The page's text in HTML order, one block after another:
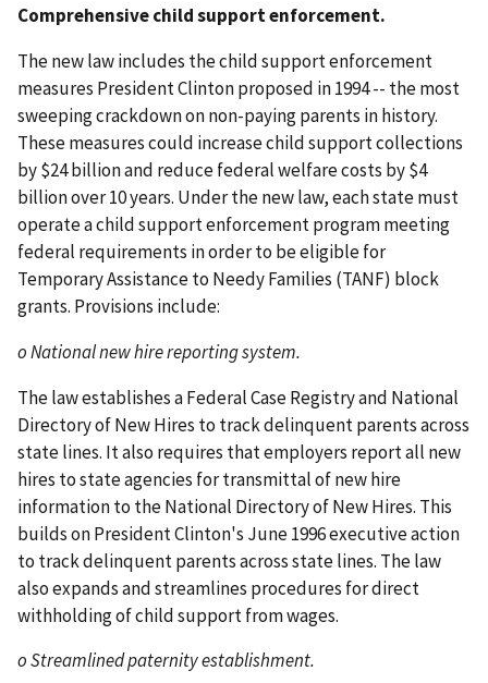
Comprehensive child support enforcement.
The new law includes the child support enforcement
measures President Clinton proposed in 1994 -- the most
sweeping crackdown on non-paying parents in history.
These measures could increase child support collections
by $24 billion and reduce federal welfare costs by $4
billion over 10 years. Under the new law, each state must
operate a child support enforcement program meeting
federal requirements in order to be eligible for
Temporary Assistance to Needy Families (TANF) block
grants. Provisions include:
o National new hire reporting system.
The law establishes a Federal Case Registry and National
Directory of New Hires to track delinquent parents across
state lines. It also requires that employers report all new
hires to state agencies for transmittal of new hire
information to the National Directory of New Hires. This
builds on President Clinton's June 1996 executive action
to track delinquent parents across state lines. The law
also expands and streamlines procedures for direct
withholding of child support from wages.
o Streamlined paternity establishment.